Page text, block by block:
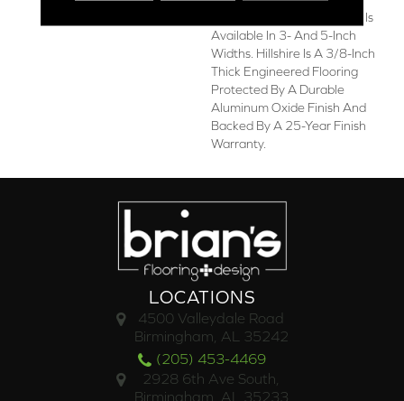
American-Made Collection Is
Available In 3- And 5-Inch
Widths. Hillshire Is A 3/8-Inch
Thick Engineered Flooring
Protected By A Durable
Aluminum Oxide Finish And
Backed By A 25-Year Finish
Warranty.
LOCATIONS
4500 Valleydale Road
Birmingham, AL 35242
(205) 453-4469
2928 6th Ave South,
Birmingham, AL 35233